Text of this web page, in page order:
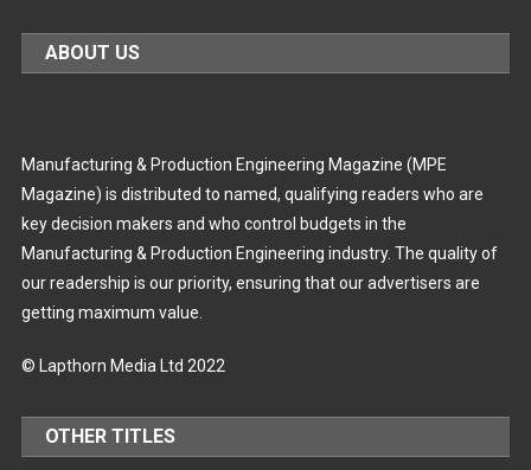
ABOUT US
Manufacturing & Production Engineering Magazine (MPE
Magazine) is distributed to named, qualifying readers who are
key decision makers and who control budgets in the
Manufacturing & Production Engineering industry. The quality of
our readership is our priority, ensuring that our advertisers are
getting maximum value.
© Lapthorn Media Ltd 2022
OTHER TITLES